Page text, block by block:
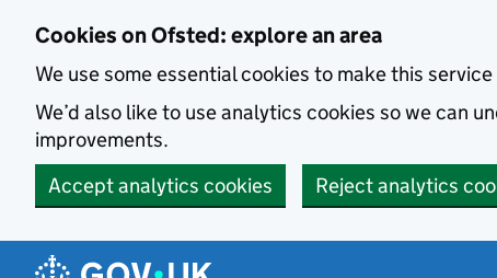
Cookies on Ofsted: explore an area
We use some essential cookies to make this
We’d also like to use analytics cookies so we can
improvements.
Accept analytics cookies
Reject analytics